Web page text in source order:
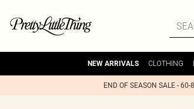
NEW ARRIVALS CLOTHING
END OF SEASON SALE -